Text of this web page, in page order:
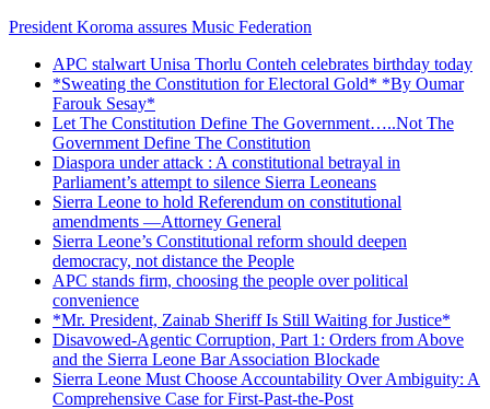
President Koroma assures Music Federation
APC stalwart Unisa Thorlu Conteh celebrates birthday today
*Sweating the Constitution for Electoral Gold* *By Oumar
Farouk Sesay*
Let The Constitution Define The Government…..Not The
Government Define The Constitution
Diaspora under attack : A constitutional betrayal in
Parliament’s attempt to silence Sierra Leoneans
Sierra Leone to hold Referendum on constitutional
amendments —Attorney General
Sierra Leone’s Constitutional reform should deepen
democracy, not distance the People
APC stands firm, choosing the people over political
convenience
*Mr. President, Zainab Sheriff Is Still Waiting for Justice*
Disavowed-Agentic Corruption, Part 1: Orders from Above
and the Sierra Leone Bar Association Blockade
Sierra Leone Must Choose Accountability Over Ambiguity: A
Comprehensive Case for First-Past-the-Post